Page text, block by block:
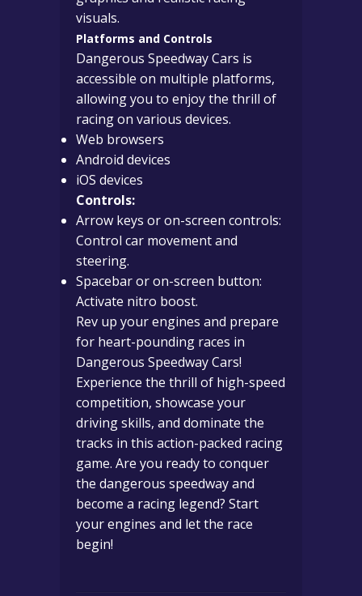
visuals.
Platforms and Controls
Dangerous Speedway Cars is
accessible on multiple platforms,
allowing you to enjoy the thrill of
racing on various devices.
Web browsers
Android devices
iOS devices
Controls:
Arrow keys or on-screen controls:
Control car movement and
steering.
Spacebar or on-screen button:
Activate nitro boost.
Rev up your engines and prepare
for heart-pounding races in
Dangerous Speedway Cars!
Experience the thrill of high-speed
competition, showcase your
driving skills, and dominate the
tracks in this action-packed racing
game. Are you ready to conquer
the dangerous speedway and
become a racing legend? Start
your engines and let the race
begin!